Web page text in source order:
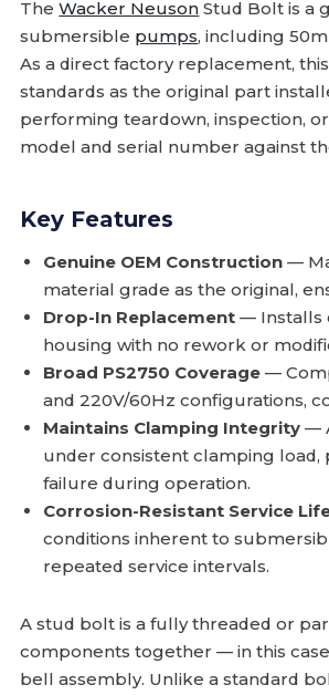
TheWacker Neuson Stud Bolt is a
submersible pumps, including
As a direct factory replacement,
standards as the original part
performing teardown, inspection,
model and serial number against
Key Features
Genuine OEM Construction —
material grade as the original,
Drop-In Replacement — Installs
housing with no rework or
Broad PS2750 Coverage —
and 220V/60Hz configurations,
Maintains Clamping Integrity —
under consistent clamping
failure during operation.
Corrosion-Resistant Service
conditions inherent to
repeated service intervals.
A stud bolt is a fully threaded or
components together — in this
bell assembly. Unlike a standard